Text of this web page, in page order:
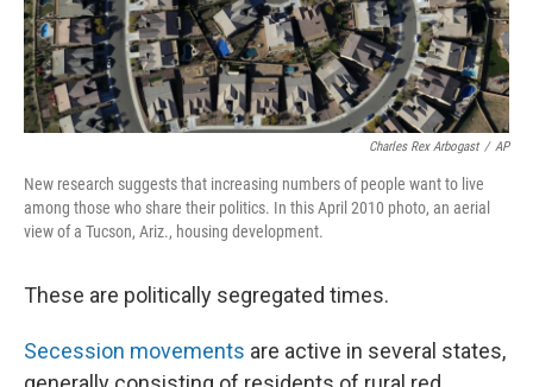
Charles Rex Arbogast / AP
New research suggests that increasing numbers of people want to live
among those who share their politics. In this April 2010 photo, an aerial
view of a Tucson, Ariz., housing development.
These are politically segregated times.
Secession movements are active in several states,